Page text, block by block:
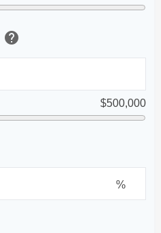
help
$500,000
%